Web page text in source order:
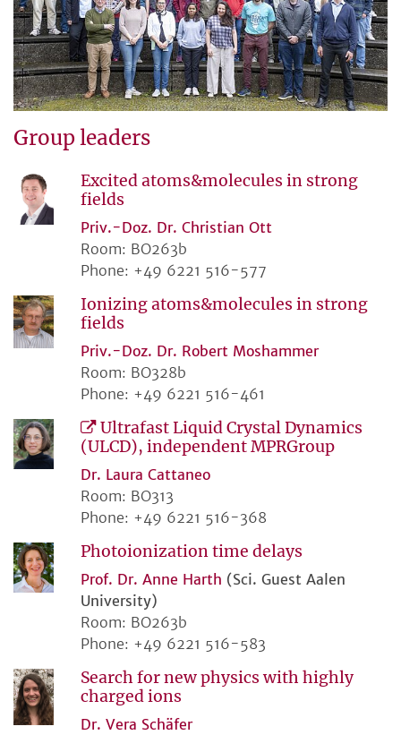
Group leaders
Excited atoms&molecules in strong
fields
Priv.-Doz. Dr. Christian Ott
Room: BO263b
Phone: +49 6221 516-577
Ionizing atoms&molecules in strong
fields
Priv.-Doz. Dr. Robert Moshammer
Room: BO328b
Phone: +49 6221 516-461
Ultrafast Liquid Crystal Dynamics
(ULCD), independent MPRGroup
Dr. Laura Cattaneo
Room: BO313
Phone: +49 6221 516-368
Photoionization time delays
Prof. Dr. Anne Harth (Sci. Guest Aalen
University)
Room: BO263b
Phone: +49 6221 516-583
Search for new physics with highly
charged ions
Dr. Vera Schäfer